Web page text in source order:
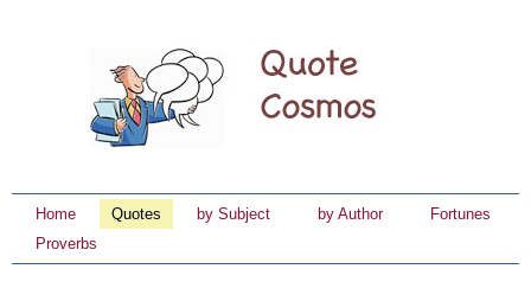
Home Quotes by Subject by Author
Fortunes
Proverbs